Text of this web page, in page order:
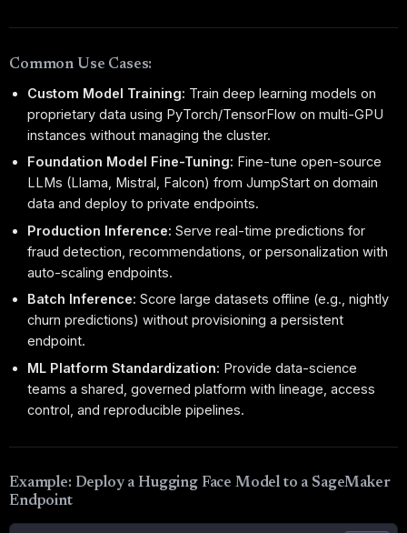
Common Use Cases:
Custom Model Training: Train deep learning models on
proprietary data using PyTorch/TensorFlow on multi-GPU
instances without managing the cluster.
Foundation Model Fine-Tuning: Fine-tune open-source
LLMs (Llama, Mistral, Falcon) from JumpStart on domain
data and deploy to private endpoints.
Production Inference: Serve real-time predictions for
fraud detection, recommendations, or personalization with
auto-scaling endpoints.
Batch Inference: Score large datasets offline (e.g., nightly
churn predictions) without provisioning a persistent
endpoint.
ML Platform Standardization: Provide data-science
teams a shared, governed platform with lineage, access
control, and reproducible pipelines.
Example: Deploy a Hugging Face Model to a SageMaker
Endpoint